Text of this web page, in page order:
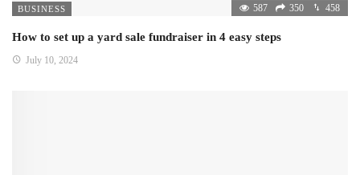
BUSINESS 587 350 458
How to set up a yard sale fundraiser in 4 easy steps
July 10, 2024